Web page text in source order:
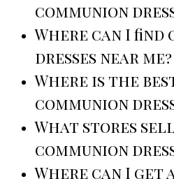
communion
Where can I find
dresses near me?
Where is the
communion
What stores
communion
Where can I get